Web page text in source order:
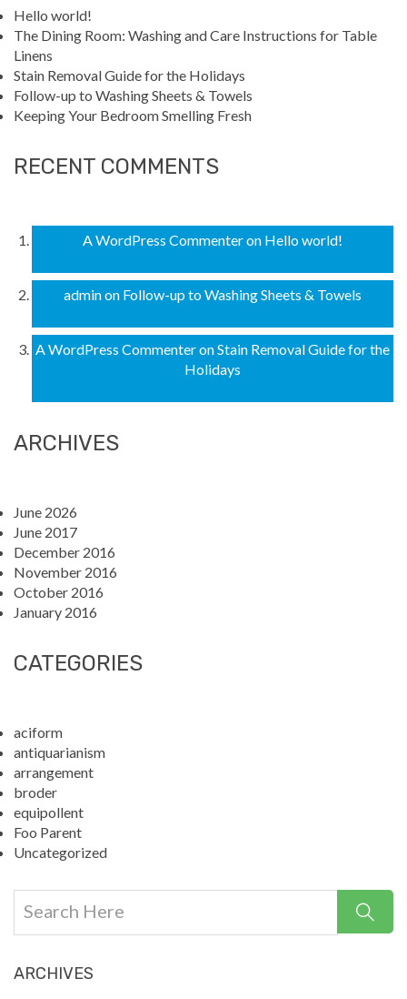
Hello world!
The Dining Room: Washing and Care Instructions for Table
Linens
Stain Removal Guide for the Holidays
Follow-up to Washing Sheets & Towels
Keeping Your Bedroom Smelling Fresh
RECENT COMMENTS
A WordPress Commenteron Hello world!
adminon Follow-up to Washing Sheets & Towels
A WordPress CommenteronStain Removal Guide for the
Holidays
ARCHIVES
June 2026
June 2017
December 2016
November 2016
October 2016
January 2016
CATEGORIES
aciform
antiquarianism
arrangement
broder
equipollent
Foo Parent
Uncategorized
ARCHIVES